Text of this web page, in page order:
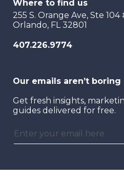
Where to find us
255 S. Orange Ave, Ste 104
Orlando, FL 32801
407.226.9774
Our emails aren’t boring
Get fresh insights,
guides delivered for free.